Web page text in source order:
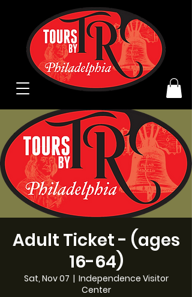
Adult Ticket - (ages
16-64)
Sat, Nov 07
  |
Independence Visitor
Center